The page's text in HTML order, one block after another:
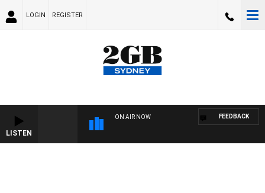
LOGIN REGISTER
LISTEN
ON AIR NOW FEEDBACK